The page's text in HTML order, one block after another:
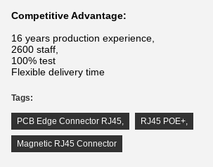
Competitive Advantage:
16 years production experience,
2600 staff,
100% test
Flexible delivery time
Tags:
PCB Edge Connector RJ45, RJ45 POE+,
Magnetic RJ45 Connector